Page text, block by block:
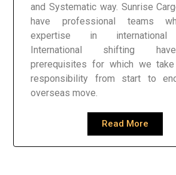
and Systematic way. Sunrise
have professional teams
expertise in international
International shifting
prerequisites for which we
responsibility from start to
overseas move.
Read More